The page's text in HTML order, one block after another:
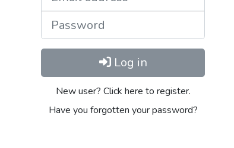
Log in
New user? Click here to register.
Have you forgotten your password?